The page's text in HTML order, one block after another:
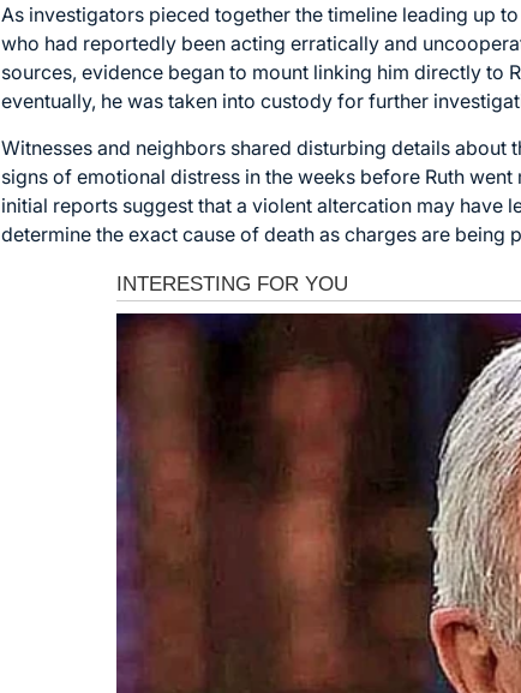
As investigators pieced together the timeline leading up
who had reportedly been acting erratically and
sources, evidence began to mount linking him directly to
eventually, he was taken into custody for further
Witnesses and neighbors shared disturbing details about
signs of emotional distress in the weeks before Ruth
initial reports suggest that a violent altercation may have
determine the exact cause of death as charges are being